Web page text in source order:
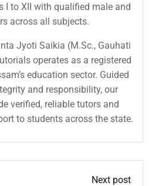
I to XII with qualified male and
across all subjects.
Jyoti Saikia (M.Sc., Gauhati
operates as a registered
education sector. Guided
and responsibility, our
verified, reliable tutors and
to students across the state.
Next post